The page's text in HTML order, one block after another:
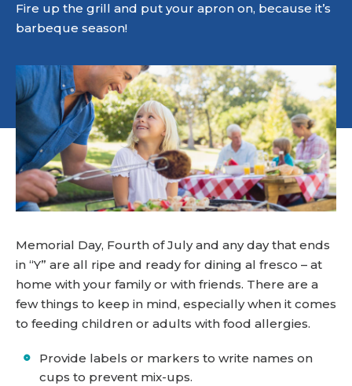
Fire up the grill and put your apron on, because it’s
barbeque season!
Memorial Day, Fourth of July and any day that ends
in “Y” are all ripe and ready for dining al fresco – at
home with your family or with friends. There are a
few things to keep in mind, especially when it comes
to feeding children or adults with food allergies.
Provide labels or markers to write names on
cups to prevent mix-ups.